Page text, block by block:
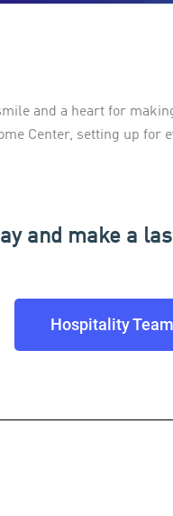
and a heart for
Center, setting up for
and make a
Hospitality